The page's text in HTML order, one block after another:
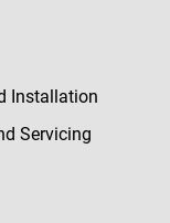
Installation
Servicing